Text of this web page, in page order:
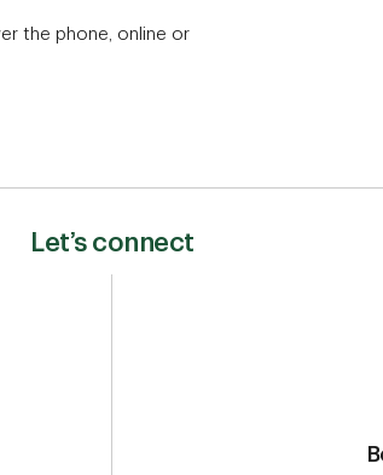
the phone, online or
Let’s connect